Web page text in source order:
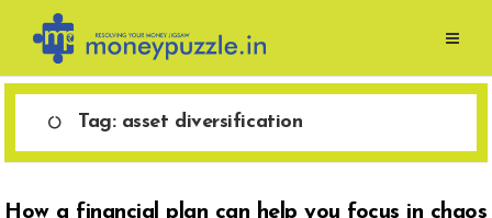
content
Tag: asset diversification
How a financial plan can help you focus in chaos